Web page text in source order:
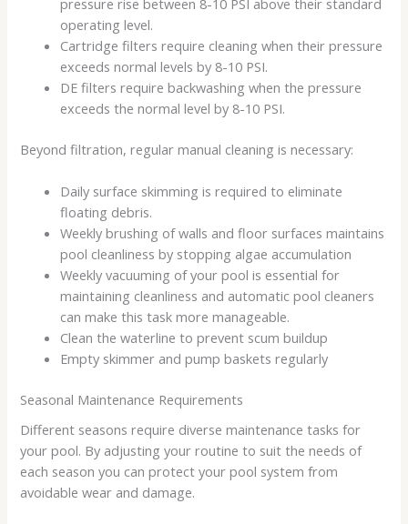
operating level.
Cartridge filters require cleaning when their pressure
exceeds normal levels by 8-10 PSI.
DE filters require backwashing when the pressure
exceeds the normal level by 8-10 PSI.
Beyond filtration, regular manual cleaning is necessary:
Daily surface skimming is required to eliminate
floating debris.
Weekly brushing of walls and floor surfaces maintains
pool cleanliness by stopping algae accumulation
Weekly vacuuming of your pool is essential for
maintaining cleanliness and automatic pool cleaners
can make this task more manageable.
Clean the waterline to prevent scum buildup
Empty skimmer and pump baskets regularly
Seasonal Maintenance Requirements
Different seasons require diverse maintenance tasks for
your pool. By adjusting your routine to suit the needs of
each season you can protect your pool system from
avoidable wear and damage.